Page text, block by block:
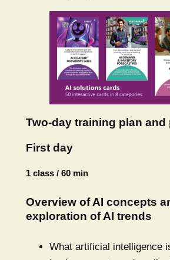
Two-day training plan and
First day
1 class / 60 min
Overview of AI concepts
exploration of AI trends
What artificial intelligence